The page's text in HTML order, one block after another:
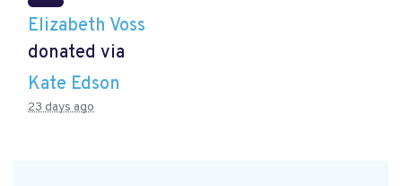
Elizabeth Voss
donated via
Kate Edson
23 days ago